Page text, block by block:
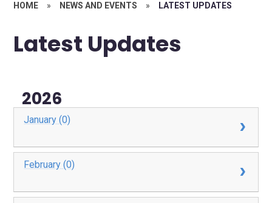
HOME » NEWS AND EVENTS » LATEST UPDATES
Latest Updates
2026
January (0)
February (0)